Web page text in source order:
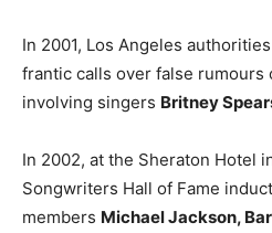
In 2001, Los Angeles
frantic calls over false rumours
involving singers Britney
In 2002, at the Sheraton Hotel
Songwriters Hall of Fame
members Michael Jackson,